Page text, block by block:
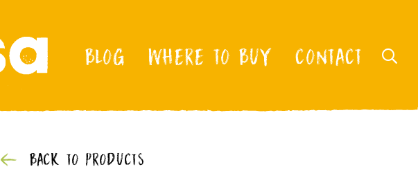
BLOG WHERE TO BUY CONTACT
BACK TO PRODUCTS